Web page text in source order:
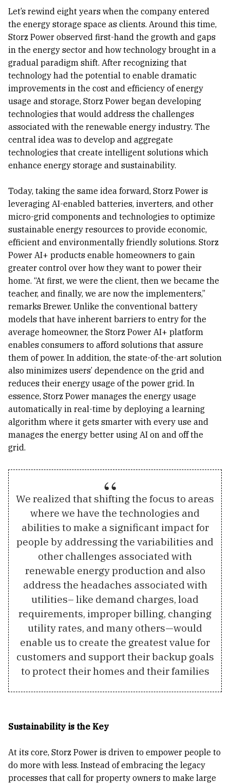
Let’s rewind eight years when the company entered
the energy storage space as clients. Around this time,
Storz Power observed first-hand the growth and gaps
in the energy sector and how technology brought in a
gradual paradigm shift. After recognizing that
technology had the potential to enable dramatic
improvements in the cost and efficiency of energy
usage and storage, Storz Power began developing
technologies that would address the challenges
associated with the renewable energy industry. The
central idea was to develop and aggregate
technologies that create intelligent solutions which
enhance energy storage and sustainability.
Today, taking the same idea forward, Storz Power is
leveraging AI-enabled batteries, inverters, and other
micro-grid components and technologies to optimize
sustainable energy resources to provide economic,
efficient and environmentally friendly solutions. Storz
Power AI+ products enable homeowners to gain
greater control over how they want to power their
home. “At first, we were the client, then we became the
teacher, and finally, we are now the implementers,”
remarks Brewer. Unlike the conventional battery
models that have inherent barriers to entry for the
average homeowner, the Storz Power AI+ platform
enables consumers to afford solutions that assure
them of power. In addition, the state-of-the-art solution
also minimizes users’ dependence on the grid and
reduces their energy usage of the power grid. In
essence, Storz Power manages the energy usage
automatically in real-time by deploying a learning
algorithm where it gets smarter with every use and
manages the energy better using AI on and off the
grid.
We realized that shifting the focus to areas
where we have the technologies and
abilities to make a significant impact for
people by addressing the variabilities and
other challenges associated with
renewable energy production and also
address the headaches associated with
utilities– like demand charges, load
requirements, improper billing, changing
utility rates, and many others—would
enable us to create the greatest value for
customers and support their backup goals
to protect their homes and their families
Sustainability is the Key
At its core, Storz Power is driven to empower people to
do more with less. Instead of embracing the legacy
processes that call for property owners to make large